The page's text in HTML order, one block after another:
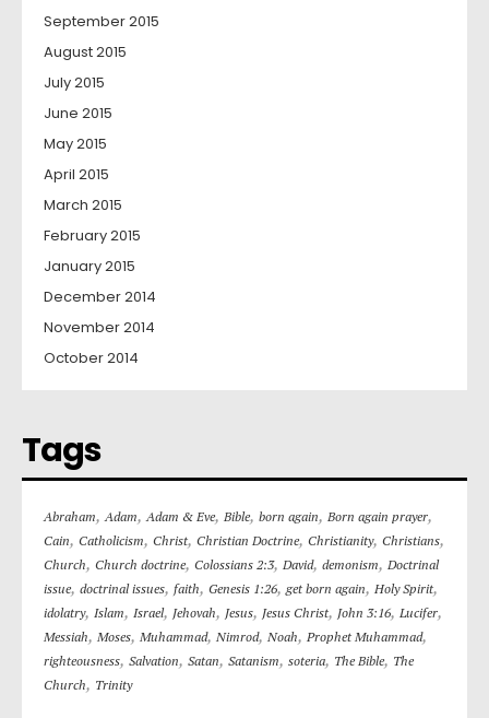
September 2015
August 2015
July 2015
June 2015
May 2015
April 2015
March 2015
February 2015
January 2015
December 2014
November 2014
October 2014
Tags
Abraham,Adam,Adam & Eve, Bible, born again, Born again prayer,
Cain, Catholicism, Christ, Christian Doctrine, Christianity, Christians,
Church, Church doctrine, Colossians 2:3, David, demonism, Doctrinal
issue, doctrinal issues, faith, Genesis 1:26,get born again, Holy Spirit,
idolatry, Islam, Israel, Jehovah, Jesus, Jesus Christ, John 3:16, Lucifer,
Messiah, Moses, Muhammad, Nimrod, Noah, Prophet Muhammad,
righteousness, Salvation, Satan, Satanism, soteria, The Bible, The
Church, Trinity